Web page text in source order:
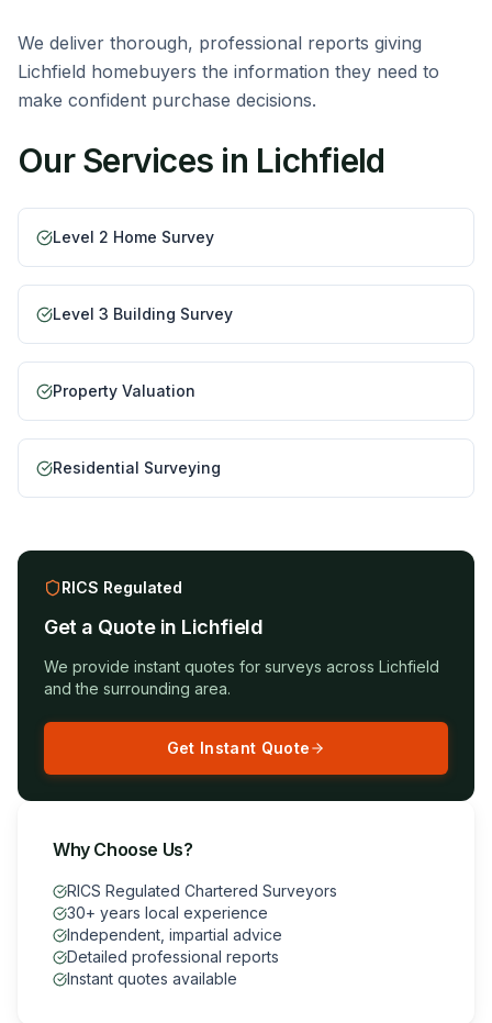
We deliver thorough, professional reports giving
Lichfield homebuyers the information they need to
make confident purchase decisions.
Our Services in Lichfield
Level 2 Home Survey
Level 3 Building Survey
Property Valuation
Residential Surveying
RICS Regulated
Get a Quote in Lichfield
We provide instant quotes for surveys across Lichfield
and the surrounding area.
Get Instant Quote
Why Choose Us?
RICS Regulated Chartered Surveyors
30+ years local experience
Independent, impartial advice
Detailed professional reports
Instant quotes available